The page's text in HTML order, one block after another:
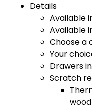
Details
Available
Available
Choose a
Your
Drawers
Scratch